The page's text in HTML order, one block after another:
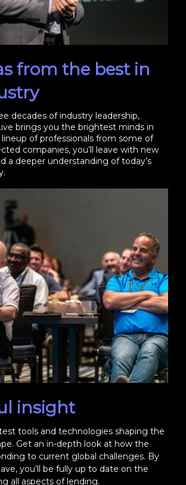
from the best in
decades of industry leadership,
brings you the brightest minds in
of professionals from some of
companies, you’ll leave with new
a deeper understanding of today’s
insight
tools and technologies shaping the
Get an in-depth look at how the
to current global challenges. By
you’ll be fully up to date on the
all aspects of lending.